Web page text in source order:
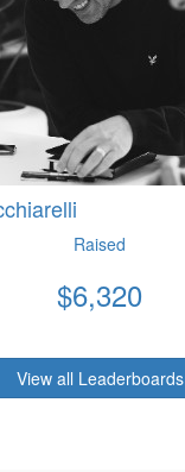
Raised
$6,320
View all Leaderboards